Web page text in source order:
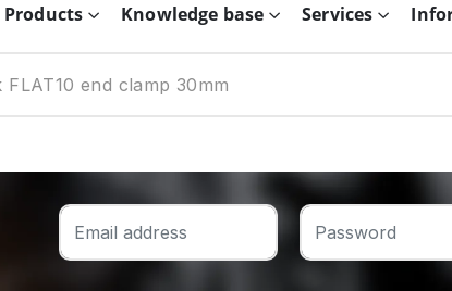
Products Knowledge base Services
FLAT10 end clamp 30mm